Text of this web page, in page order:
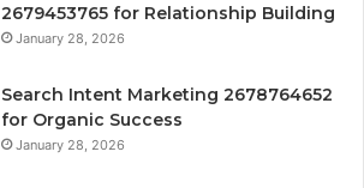
2679453765 for Relationship Building
January 28, 2026
Search Intent Marketing 2678764652
for Organic Success
January 28, 2026